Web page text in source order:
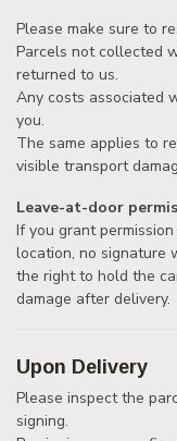
Please make sure to
Parcels not collected
returned to us.
Any costs associated
you.
The same applies to
visible transport
Leave-at-door
If you grant
location, no signature
the right to hold the
damage after delivery.
Upon Delivery
Please inspect the
signing.